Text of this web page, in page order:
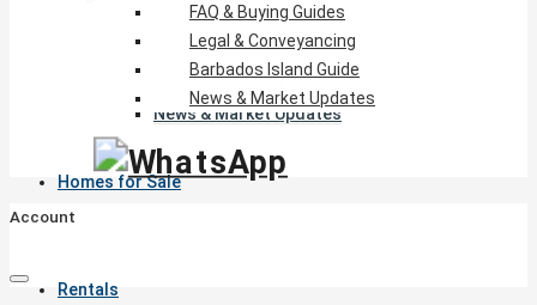
FAQ & Buying Guides
Legal & Conveyancing
News & Market Updates
Homes for Sale
Rentals
FAQ & Buying Guides
Legal & Conveyancing
Barbados Island Guide
News & Market Updates
Account